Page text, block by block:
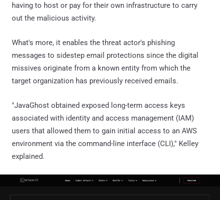
having to host or pay for their own infrastructure to carry
out the malicious activity.
What's more, it enables the threat actor's phishing
messages to sidestep email protections since the digital
missives originate from a known entity from which the
target organization has previously received emails.
"JavaGhost obtained exposed long-term access keys
associated with identity and access management (IAM)
users that allowed them to gain initial access to an AWS
environment via the command-line interface (CLI)," Kelley
explained.